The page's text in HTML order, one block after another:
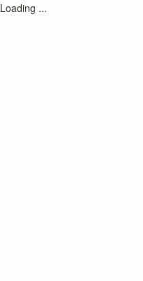
Loading ...